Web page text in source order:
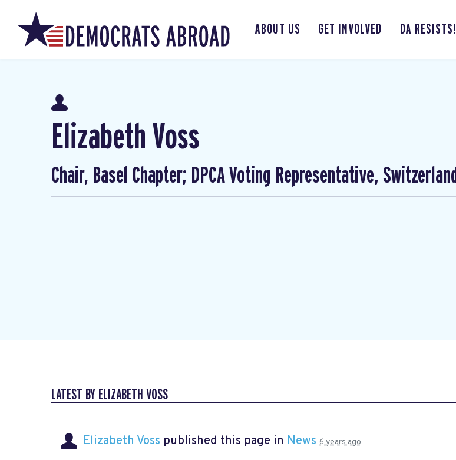
ABOUT US GET INVOLVED DA RESISTS!
Elizabeth Voss
Chair, Basel Chapter; DPCA Voting Representative, Switzerland
LATEST BY ELIZABETH VOSS
Elizabeth Voss published this page in News 6 years ago